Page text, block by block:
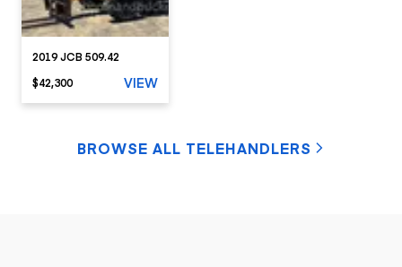
2019 JCB 509.42
$42,300
VIEW
BROWSE ALL TELEHANDLERS